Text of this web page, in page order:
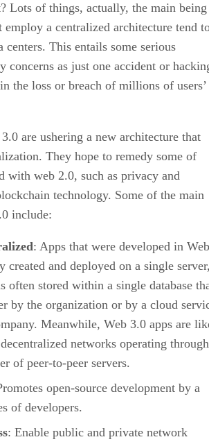
Lots of things, actually, the main being
employ a centralized architecture tend
centers. This entails some serious
concerns as just one accident or
the loss or breach of millions of users’
are ushering a new architecture that
They hope to remedy some of
with web 2.0, such as privacy and
technology. Some of the main
include:
: Apps that were developed in
created and deployed on a single
often stored within a single database
by the organization or by a cloud
Meanwhile, Web 3.0 apps are
networks operating
of peer-to-peer servers.
open-source development by a
of developers.
: Enable public and private network